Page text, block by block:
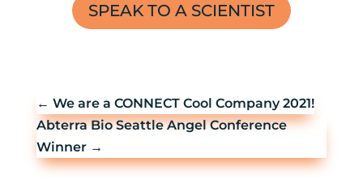
SPEAK TO A SCIENTIST
← We are a CONNECT Cool Company 2021!
Abterra Bio Seattle Angel Conference
Winner→